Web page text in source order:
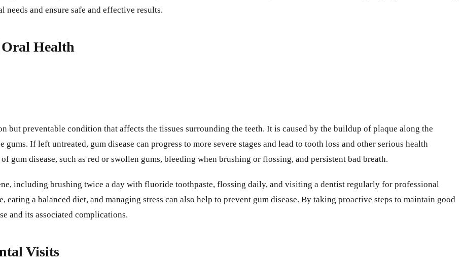
and ensure safe and effective results.
Health
but preventable condition that affects the tissues surrounding the teeth. It is caused by the buildup of plaque along the
If left untreated, gum disease can progress to more severe stages and lead to tooth loss and other serious health
gum disease, such as red or swollen gums, bleeding when brushing or flossing, and persistent bad breath.
including brushing twice a day with fluoride toothpaste, flossing daily, and visiting a dentist regularly for professional
a balanced diet, and managing stress can also help to prevent gum disease. By taking proactive steps to maintain good
and its associated complications.
Visits